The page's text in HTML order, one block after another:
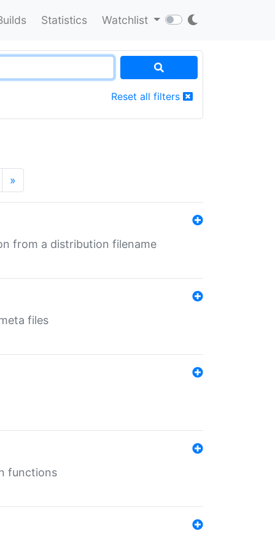
Statistics Watchlist
Reset all filters
»
from a distribution filename
files
functions